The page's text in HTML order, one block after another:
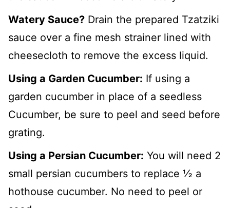
Watery Sauce? Drain the prepared Tzatziki
sauce over a fine mesh strainer lined with
cheesecloth to remove the excess liquid.
Using a Garden Cucumber: If using a
garden cucumber in place of a seedless
Cucumber, be sure to peel and seed before
grating.
Using a Persian Cucumber: You will need 2
small persian cucumbers to replace ½ a
hothouse cucumber. No need to peel or